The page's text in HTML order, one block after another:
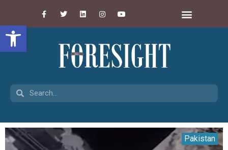
Open toolbar
Pakistan